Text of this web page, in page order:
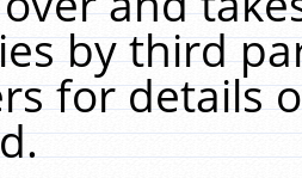
by third
for details